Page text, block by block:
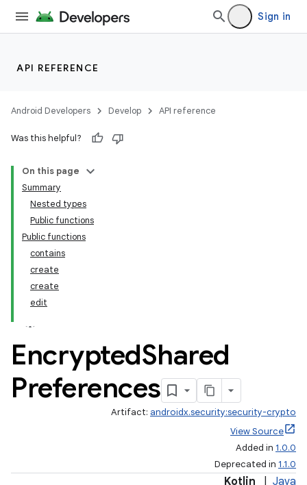
Sign in
API REFERENCE
Android Developers Develop API reference
Was this helpful?
On this page
Summary
Nested types
Public functions
Public functions
contains
create
create
edit
EncryptedShared
Preferences
Artifact: androidx.security:security-crypto
View Source
Added in 1.0.0
Deprecated in 1.1.0
Kotlin Java